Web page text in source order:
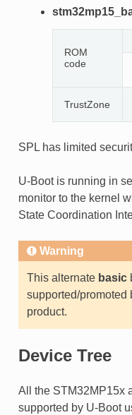
ROM
code
TrustZone
SPL has limited
U-Boot is running in
monitor to the kernel
State Coordination
Warning
This alternate basic
supported/promoted
product.
Device Tree
All the STM32MP15x
supported by U-Boot